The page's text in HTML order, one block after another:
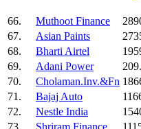
66. Muthoot Finance
67.
Asian Paints
68.
Bharti Airtel
69.
Adani Power
70.
Cholaman.Inv.&Fn
71.
Bajaj Auto
72.
Nestle India
73.
Shriram Finance